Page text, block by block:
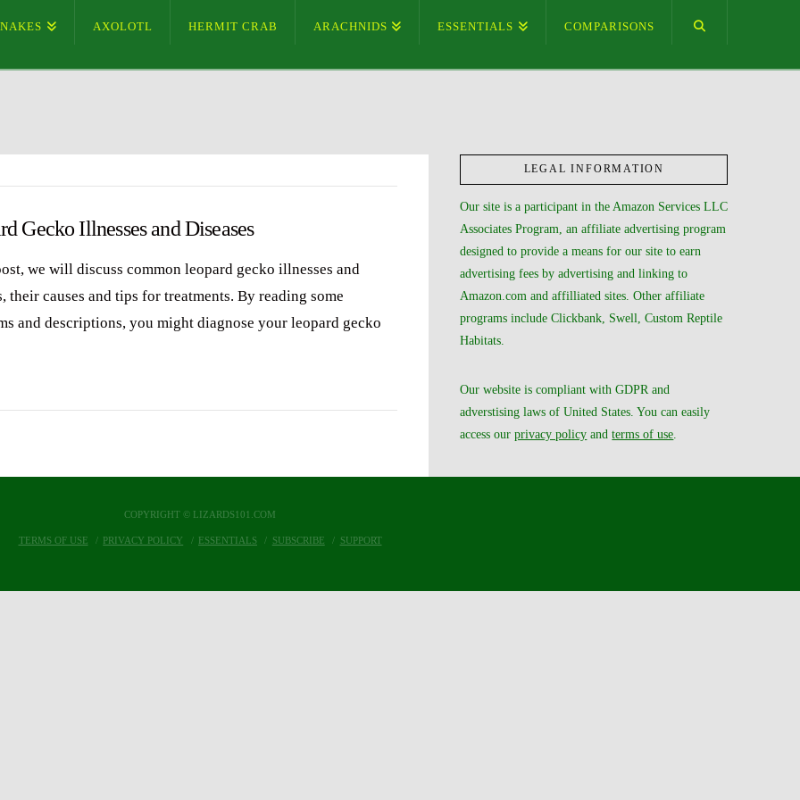
AXOLOTL HERMIT CRAB ARACHNIDS ESSENTIALS COMPARISONS
Gecko Illnesses and Diseases
we will discuss common leopard gecko illnesses and
their causes and tips for treatments. By reading some
and descriptions, you might diagnose your leopard gecko
LEGAL INFORMATION
Our site is a participant in the Amazon Services LLC
Associates Program, an affiliate advertising program
designed to provide a means for our site to earn
advertising fees by advertising and linking to
Amazon.com and affilliated sites. Other affiliate
programs include Clickbank, Swell, Custom Reptile
Habitats.
Our website is compliant with GDPR and
adverstising laws of United States. You can easily
access ourprivacy policy andterms of use
COPYRIGHT © LIZARDS101.COM
TERMS OF USE PRIVACY POLICY ESSENTIALS SUBSCRIBE SUPPORT